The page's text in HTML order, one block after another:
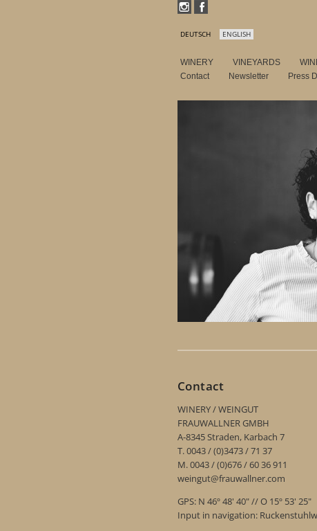
WINERY VINEYARDS
Contact
Newsletter Press
DEUTSCH ENGLISH
Contact
WINERY / WEINGUT
FRAUWALLNER GMBH
A-8345 Straden, Karbach 7
T. 0043 / (0)3473 / 71 37
M. 0043 / (0)676 / 60 36 911
weingut@frauwallner.com
GPS: N 46º 48' 40" // O 15º 53' 25"
Input in navigation: